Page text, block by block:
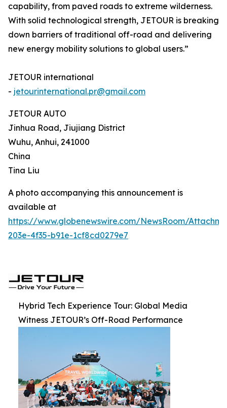
capability, from paved roads to extreme wilderness.
With solid technological strength, JETOUR is breaking
down barriers of traditional off-road and delivering
new energy mobility solutions to global users.”
JETOUR international
- jetourinternational.pr@gmail.com
JETOUR AUTO
Jinhua Road, Jiujiang District
Wuhu, Anhui, 241000
China
Tina Liu
A photo accompanying this announcement is
available at
https://www.globenewswire.com/NewsRoom/
203e-4f35-b91e-1cf8cd0279e7
Hybrid Tech Experience Tour: Global Media
Witness JETOUR’s Off-Road Performance